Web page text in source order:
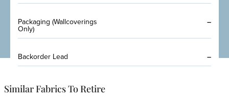
Packaging (Wallcoverings
Only)
–
Backorder Lead –
Similar Fabrics To Retire